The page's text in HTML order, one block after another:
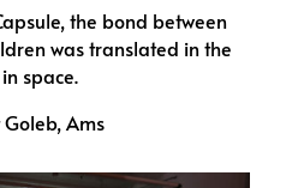
the bond between
was translated in the
space.
Ams